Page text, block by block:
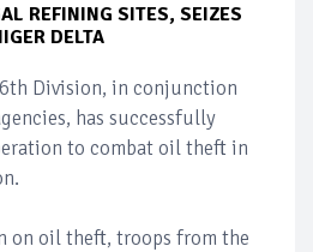
REFINING SITES, SEIZES
DELTA
Division, in conjunction
has successfully
to combat oil theft in
on oil theft, troops from the